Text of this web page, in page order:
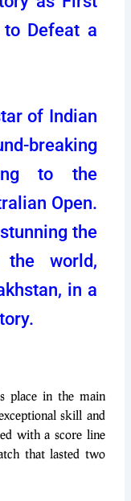
Defeat a
of Indian
breaking
to the
Open.
the
the world,
in a
place in the main
skill and
with a score line
that lasted two